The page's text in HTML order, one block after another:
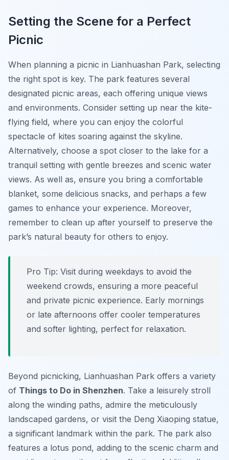
Setting the Scene for a Perfect
Picnic
When planning a picnic in Lianhuashan Park, selecting
the right spot is key. The park features several
designated picnic areas, each offering unique views
and environments. Consider setting up near the kite-
flying field, where you can enjoy the colorful
spectacle of kites soaring against the skyline.
Alternatively, choose a spot closer to the lake for a
tranquil setting with gentle breezes and scenic water
views. As well as, ensure you bring a comfortable
blanket, some delicious snacks, and perhaps a few
games to enhance your experience. Moreover,
remember to clean up after yourself to preserve the
park’s natural beauty for others to enjoy.
Pro Tip: Visit during weekdays to avoid the
weekend crowds, ensuring a more peaceful
and private picnic experience. Early mornings
or late afternoons offer cooler temperatures
and softer lighting, perfect for relaxation.
Beyond picnicking, Lianhuashan Park offers a variety
of Things to Do in Shenzhen. Take a leisurely stroll
along the winding paths, admire the meticulously
landscaped gardens, or visit the Deng Xiaoping statue,
a significant landmark within the park. The park also
features a lotus pond, adding to the scenic charm and